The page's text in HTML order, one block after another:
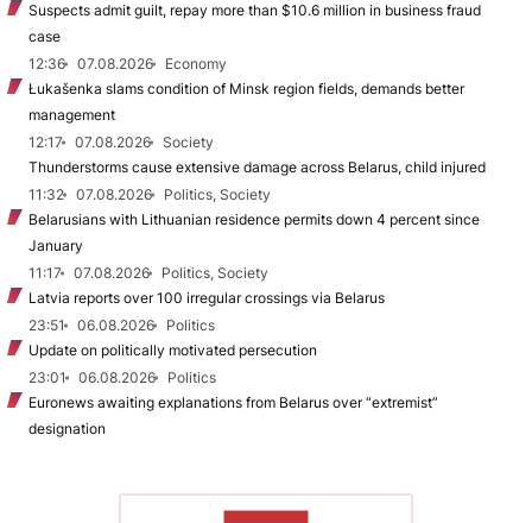
Suspects admit guilt, repay more than $10.6 million in business fraud
case
12:36
07.08.2026
Economy
Łukašenka slams condition of Minsk region fields, demands better
management
12:17
07.08.2026
Society
Thunderstorms cause extensive damage across Belarus, child injured
11:32
07.08.2026
Politics, Society
Belarusians with Lithuanian residence permits down 4 percent since
January
11:17
07.08.2026
Politics, Society
Latvia reports over 100 irregular crossings via Belarus
23:51
06.08.2026
Politics
Update on politically motivated persecution
23:01
06.08.2026
Politics
Euronews awaiting explanations from Belarus over “extremist”
designation